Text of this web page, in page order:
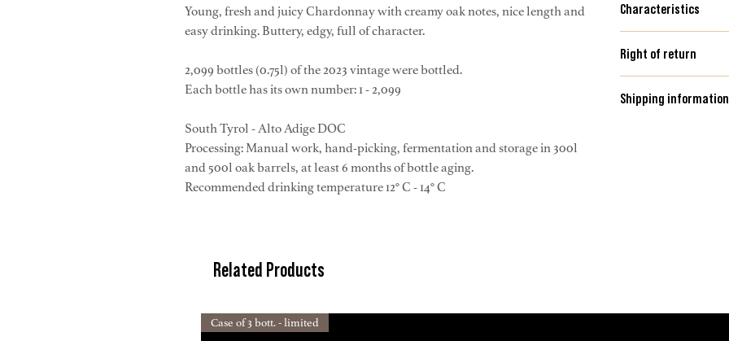
Young, fresh and juicy Chardonnay with creamy oak notes, nice length and
easy drinking. Buttery, edgy, full of character.
2,099 bottles (0.75l) of the 2023 vintage were bottled.
Each bottle has its own number: 1 - 2,099
South Tyrol - Alto Adige DOC
Processing: Manual work, hand-picking, fermentation and storage in 300l
and 500l oak barrels, at least 6 months of bottle aging.
Recommended drinking temperature 12° C - 14° C
Characteristics
Area: 2,500 m2
Altitude: 400 m
Orientation: South-
Glycerin (FT-IR):
Right of return
more information
Shipping information
Related Products
Case of 3 bott. - limited